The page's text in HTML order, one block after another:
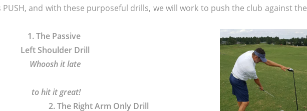
and with these purposeful drills, we will work to push the club against the
1. The Passive
Left Shoulder Drill
Whoosh it late
to hit it great!
2. The Right Arm Only Drill